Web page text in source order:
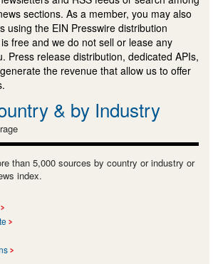
sections. As a member, you may also
using the EIN Presswire distribution
free and we do not sell or lease any
Press release distribution, dedicated APIs,
the revenue that allow us to offer
& by Industry
than 5,000 sources by country or industry or
index.